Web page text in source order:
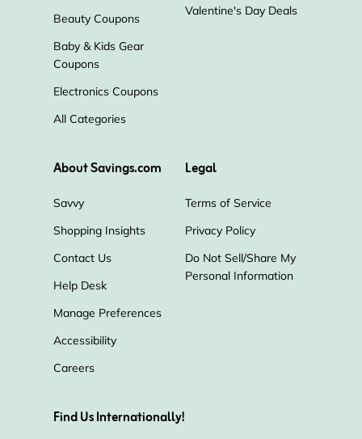
Beauty Coupons
Baby & Kids Gear
Coupons
Electronics Coupons
All Categories
Valentine's Day Deals
About Savings.com
Savvy
Shopping Insights
Contact Us
Help Desk
Manage Preferences
Accessibility
Careers
Legal
Terms of Service
Privacy Policy
Do Not Sell/Share My
Personal Information
Find Us Internationally!